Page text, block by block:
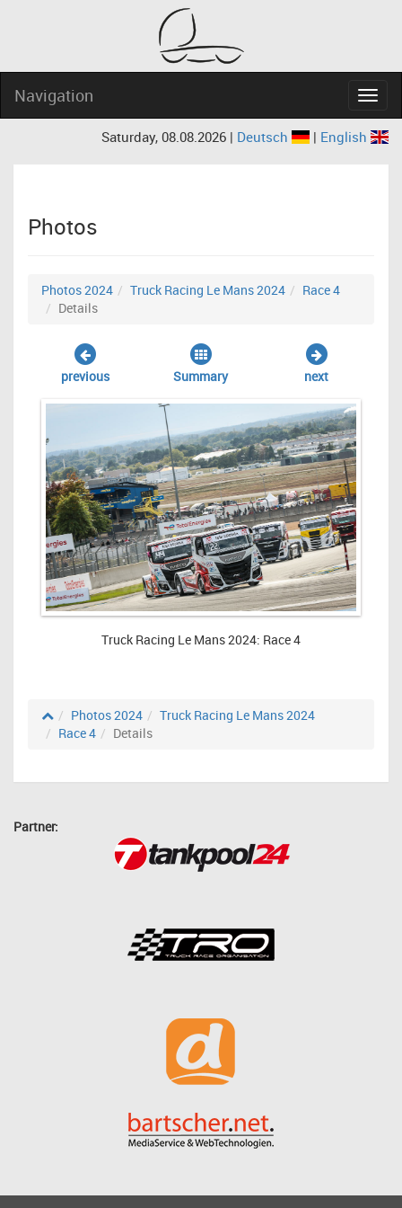
Navigation
Saturday, 08.08.2026 | Deutsch | English
Photos
Photos 2024 Truck Racing Le Mans 2024
Race 4
Details
previous Summary next
Truck Racing Le Mans 2024: Race 4
Photos 2024
Truck Racing Le Mans 2024
Race 4
Details
Partner: